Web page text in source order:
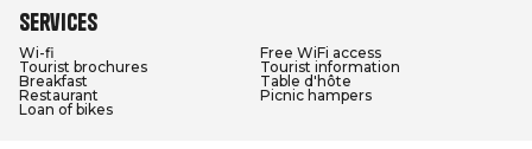
Services
Wi-fi
Free WiFi access
Tourist brochures
Tourist information
Breakfast
Table d'hôte
Restaurant
Picnic hampers
Loan of bikes